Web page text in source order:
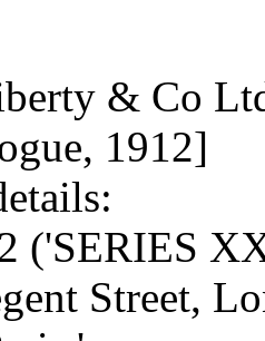
& Co
1912]
('SERIES
Street,